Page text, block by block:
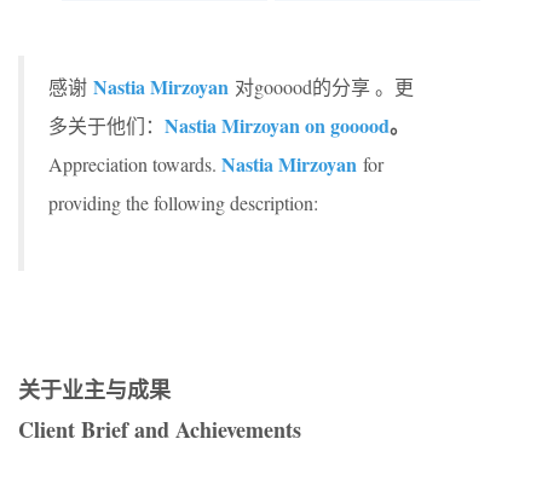
感谢 Nastia Mirzoyan 对gooood的分享 。更
多关于他们： Nastia Mirzoyan on gooood。
Appreciation towards. Nastia Mirzoyan for
providing the following description:
关于业主与成果
Client Brief and Achievements